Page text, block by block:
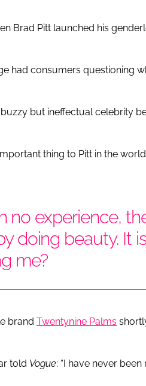
Brad Pitt launched his
had consumers questioning
but ineffectual celebrity
thing to Pitt in the
no experience,
doing beauty. It is
me?
brand Twentynine Palms
told Vogue: “I have never